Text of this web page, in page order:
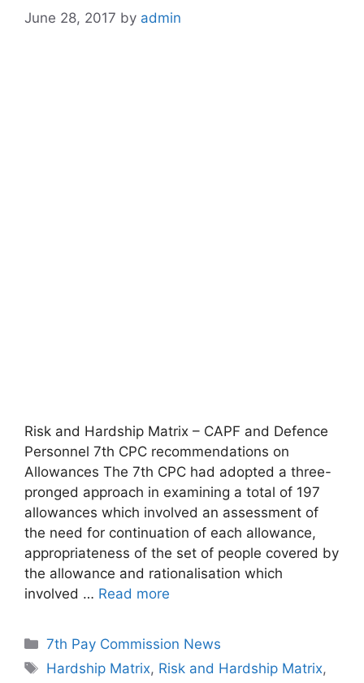
June 28, 2017 by admin
Risk and Hardship Matrix – CAPF and Defence
Personnel 7th CPC recommendations on
Allowances The 7th CPC had adopted a three-
pronged approach in examining a total of 197
allowances which involved an assessment of
the need for continuation of each allowance,
appropriateness of the set of people covered by
the allowance and rationalisation which
involved … Read more
Categories
7th Pay Commission News
Tags
Hardship Matrix, Risk and Hardship Matrix,